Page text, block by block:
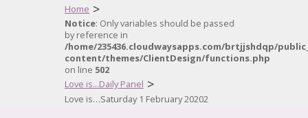
Home >
Notice: Only variables should be passed
by reference in
/home/235436.cloudwaysapps.com/brtjjshdqp/
content/themes/ClientDesign/functions.php
on line 502
Love is...Daily Panel >
Love is…Saturday 1 February 20202